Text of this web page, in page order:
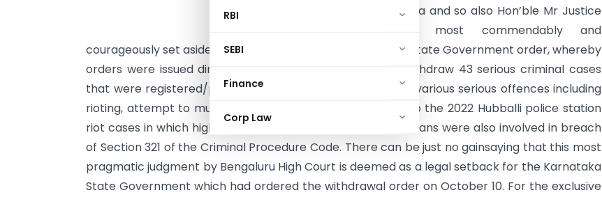
RBI
SEBI
Finance
Corp Law
Justice Mr NV Anjaria and so also Hon’ble Mr Justice
KV Aravind has most commendably and
courageously set aside and nullified entirely the Karnataka State Government order, whereby
orders were issued directing the public prosecutors to withdraw 43 serious criminal cases
that were registered/pending against persons accused of various serious offences including
rioting, attempt to murder among others which pertains to the 2022 Hubballi police station
riot cases in which highly influential persons including politicians were also involved in breach
of Section 321 of the Criminal Procedure Code. There can be just no gainsaying that this most
pragmatic judgment by Bengaluru High Court is deemed as a legal setback for the Karnataka
State Government which had ordered the withdrawal order on October 10. For the exclusive